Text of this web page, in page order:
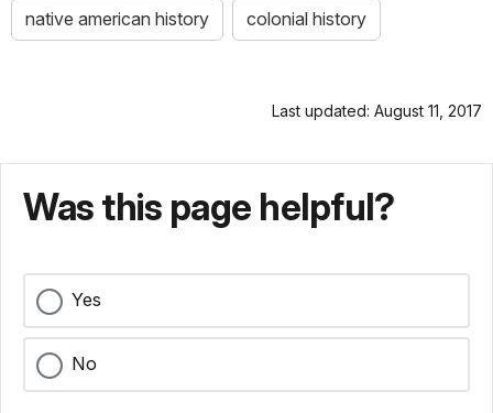
native american history colonial history
Last updated: August 11, 2017
Was this page helpful?
Yes
No